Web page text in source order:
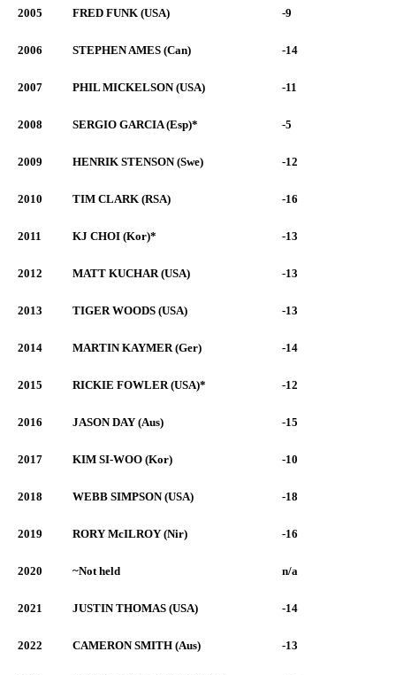
2005 FRED FUNK (USA) -9
2006 STEPHEN AMES (Can) -14
2007 PHIL MICKELSON (USA) -11
2008 SERGIO GARCIA (Esp)* -5
2009 HENRIK STENSON (Swe) -12
2010 TIM CLARK (RSA) -16
2011 KJ CHOI (Kor)* -13
2012 MATT KUCHAR (USA) -13
2013 TIGER WOODS (USA) -13
2014 MARTIN KAYMER (Ger) -14
2015 RICKIE FOWLER (USA)* -12
2016 JASON DAY (Aus) -15
2017 KIM SI-WOO (Kor) -10
2018 WEBB SIMPSON (USA) -18
2019 RORY McILROY (Nir) -16
2020 ~Not held n/a
2021 JUSTIN THOMAS (USA) -14
2022 CAMERON SMITH (Aus) -13